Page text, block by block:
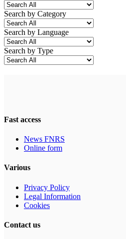
Search by Category
Search by Language
Search by Type
Fast access
News FNRS
Online form
Various
Privacy Policy
Legal Information
Cookies
Contact us